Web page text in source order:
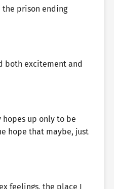
the prison ending
both excitement and
hopes up only to be
hope that maybe, just
feelings, the place I